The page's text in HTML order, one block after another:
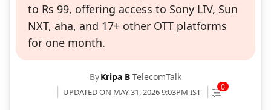
to Rs 99, offering access to Sony LIV, Sun
NXT, aha, and 17+ other OTT platforms
for one month.
ByKripa B TelecomTalk
UPDATED ON MAY 31, 2026 9:03PM IST 0